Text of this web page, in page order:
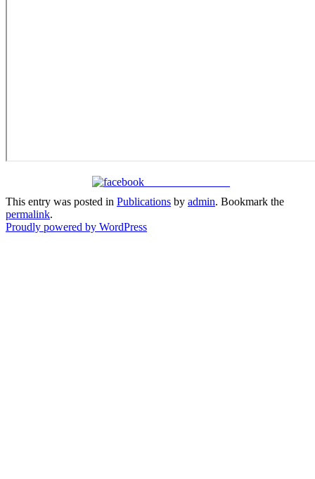
This entry was posted in Publications by admin. Bookmark the
permalink.
Proudly powered by WordPress